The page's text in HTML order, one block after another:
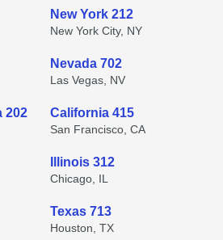
New York 212
New York City, NY
Nevada 702
Las Vegas, NV
202 California 415
San Francisco, CA
Illinois 312
Chicago, IL
Texas 713
Houston, TX